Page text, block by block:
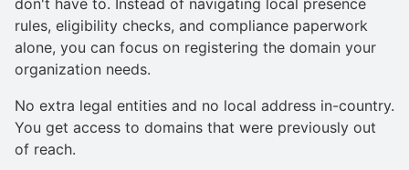
rules, eligibility checks, and compliance paperwork
alone, you can focus on registering the domain your
organization needs.
No extra legal entities and no local address in-country.
You get access to domains that were previously out
of reach.